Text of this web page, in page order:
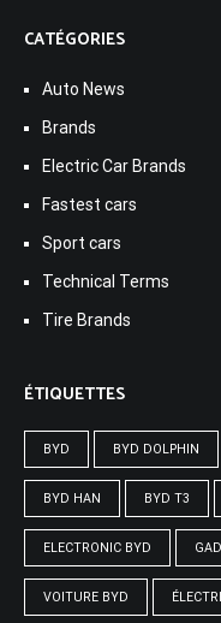
CATÉGORIES
Auto News
Brands
Electric Car Brands
Fastest cars
Sport cars
Technical Terms
Tire Brands
ÉTIQUETTES
BYD BYD DOLPHIN
BYD HAN BYD T3
ELECTRONIC BYD
VOITURE BYD